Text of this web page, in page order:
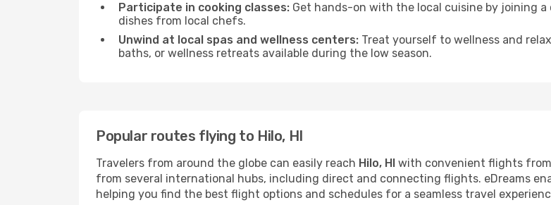
Participate in cooking classes: Get hands-on with the local cuisine by joining
dishes from local chefs.
Unwind at local spas and wellness centers: Treat yourself to wellness and
baths, or wellness retreats available during the low season.
Popular routes flying to Hilo, HI
Travelers from around the globe can easily reach Hilo, HI with convenient flights from
from several international hubs, including direct and connecting flights. eDreams
helping you find the best flight options and schedules for a seamless travel